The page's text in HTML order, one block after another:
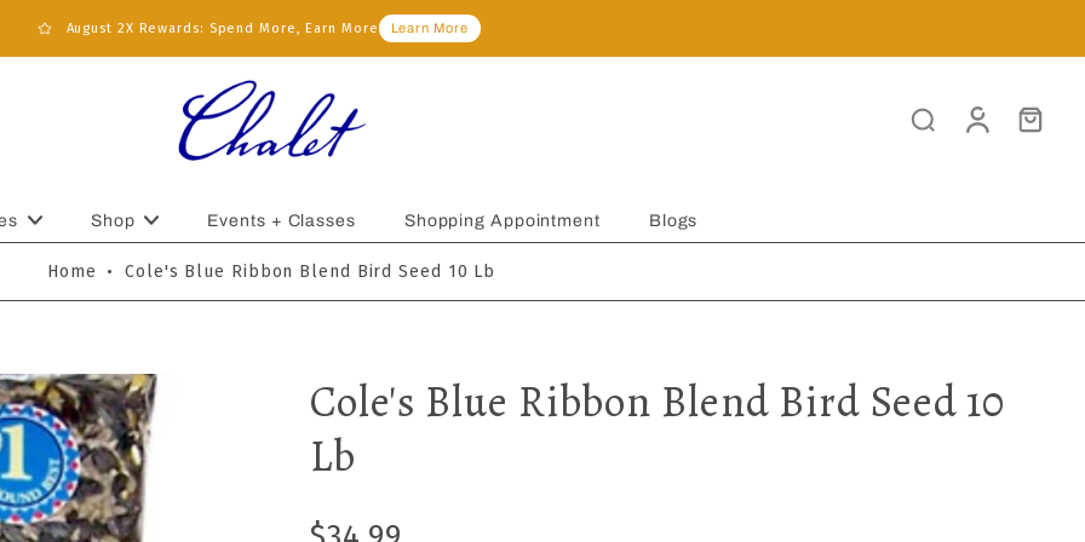
August 2X Rewards: Spend More, Earn More Learn More
Shop Events + Classes Shopping Appointment Blogs
Home • Cole's Blue Ribbon Blend Bird Seed 10 Lb
Cole's Blue Ribbon Blend Bird Seed 10
Lb